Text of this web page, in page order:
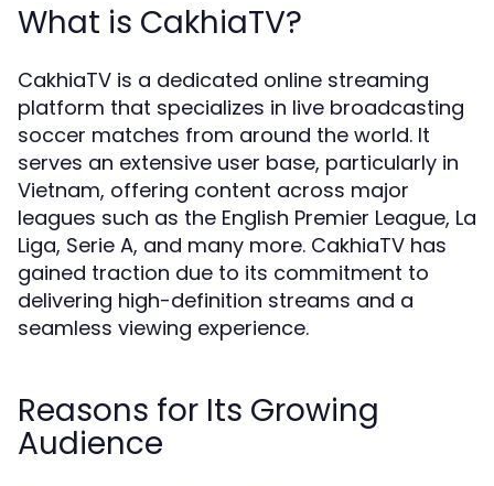
What is CakhiaTV?
CakhiaTV is a dedicated online streaming
platform that specializes in live broadcasting
soccer matches from around the world. It
serves an extensive user base, particularly in
Vietnam, offering content across major
leagues such as the English Premier League, La
Liga, Serie A, and many more. CakhiaTV has
gained traction due to its commitment to
delivering high-definition streams and a
seamless viewing experience.
Reasons for Its Growing
Audience